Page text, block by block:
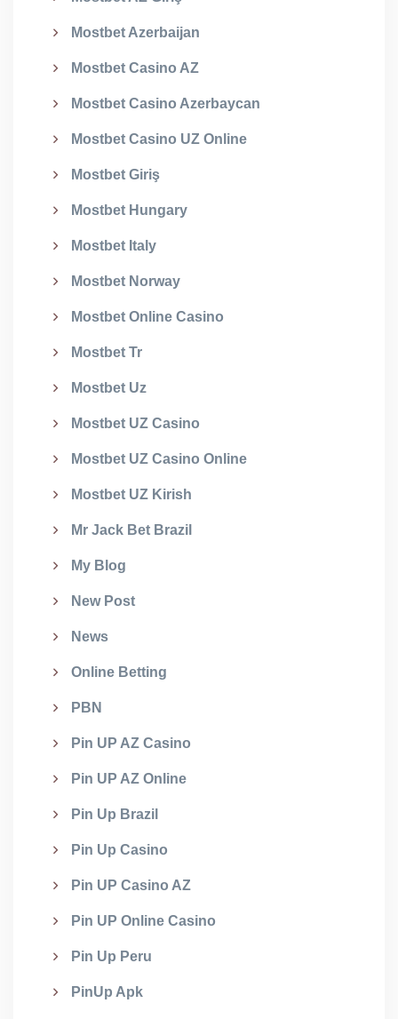
Mostbet Azerbaijan
Mostbet Casino AZ
Mostbet Casino Azerbaycan
Mostbet Casino UZ Online
Mostbet Giriş
Mostbet Hungary
Mostbet Italy
Mostbet Norway
Mostbet Online Casino
Mostbet Tr
Mostbet Uz
Mostbet UZ Casino
Mostbet UZ Casino Online
Mostbet UZ Kirish
Mr Jack Bet Brazil
My Blog
New Post
News
Online Betting
PBN
Pin UP AZ Casino
Pin UP AZ Online
Pin Up Brazil
Pin Up Casino
Pin UP Casino AZ
Pin UP Online Casino
Pin Up Peru
PinUp Apk